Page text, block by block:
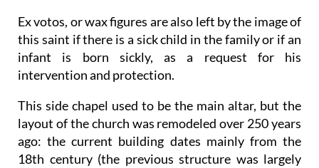
Ex votos, or wax figures are also left by the image of
this saint if there is a sick child in the family or if an
infant is born sickly, as a request for his
intervention and protection.
This side chapel used to be the main altar, but the
layout of the church was remodeled over 250 years
ago: the current building dates mainly from the
18th century (the previous structure was largely